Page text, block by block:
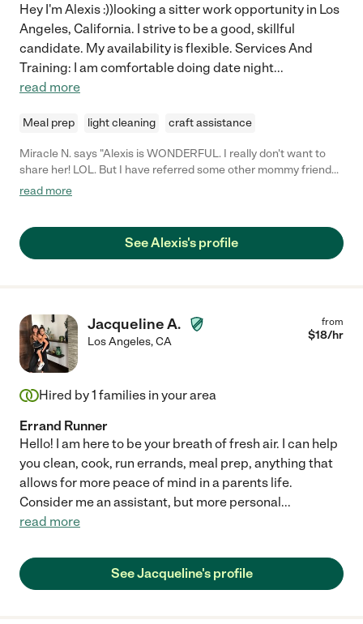
Hey I'm Alexis :))looking a sitter work opportunity in Los
Angeles, California. I strive to be a good, skillful
candidate. My availability is flexible. Services And
Training: I am comfortable doing date night...
read more
Meal prep light cleaning craft assistance
Miracle N. says "Alexis is WONDERFUL. I really don't want to
share her! LOL. But I have referred some other mommy friends
because she's so great. She sends photos of my daughter while
for my toddler! Thanks for everything, Alexis!"
read more
See Alexis's profile
Jacqueline A.
Los Angeles,CA
from
$18/hr
Hired by1 families in your area
Errand Runner
Hello! I am here to be your breath of fresh air. I can help
you clean, cook, run errands, meal prep, anything that
allows for more peace of mind in a parents life.
Consider me an assistant, but more personal...
read more
See Jacqueline's profile